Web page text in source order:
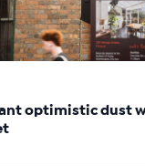
optimistic dust